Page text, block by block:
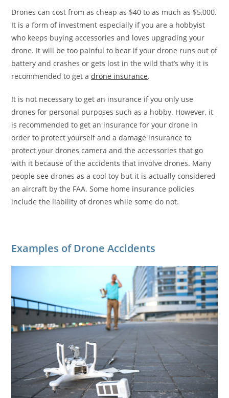
Drones can cost from as cheap as $40 to as much as $5,000.
It is a form of investment especially if you are a hobbyist
who keeps buying accessories and loves upgrading your
drone. It will be too painful to bear if your drone runs out of
battery and crashes or gets lost in the wild that’s why it is
recommended to get adrone insurance.
It is not necessary to get an insurance if you only use
drones for personal purposes such as a hobby. However, it
is recommended to get an insurance for your drone in
order to protect yourself and a damage insurance to
protect your drones camera and the accessories that go
with it because of the accidents that involve drones. Many
people see drones as a cool toy but it is actually considered
an aircraft by the FAA. Some home insurance policies
include the liability of drones while some do not.
Examples of Drone Accidents